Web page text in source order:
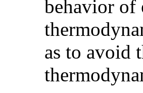
behavior of
as to avoid